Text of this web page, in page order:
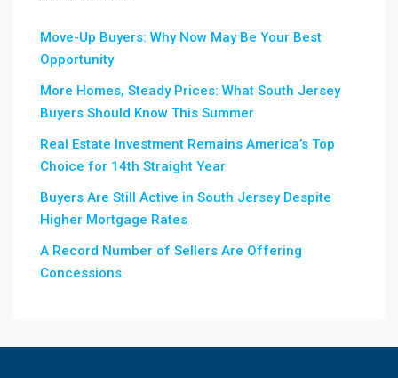
Move-Up Buyers: Why Now May Be Your Best
Opportunity
More Homes, Steady Prices: What South Jersey
Buyers Should Know This Summer
Real Estate Investment Remains America’s Top
Choice for 14th Straight Year
Buyers Are Still Active in South Jersey Despite
Higher Mortgage Rates
A Record Number of Sellers Are Offering
Concessions